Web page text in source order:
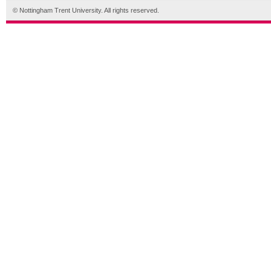
© Nottingham Trent University. All rights reserved.